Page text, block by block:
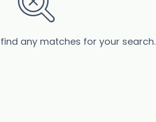
find any matches for your search.